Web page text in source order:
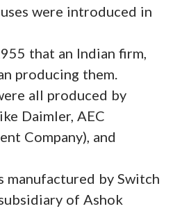
were introduced in
that an Indian firm,
producing them.
all produced by
Daimler, AEC
Company), and
manufactured by Switch
of Ashok